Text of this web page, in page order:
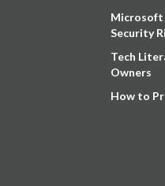
Microsoft
Security
Tech
Owners
How to